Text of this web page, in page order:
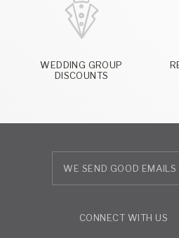
WEDDING GROUP
DISCOUNTS